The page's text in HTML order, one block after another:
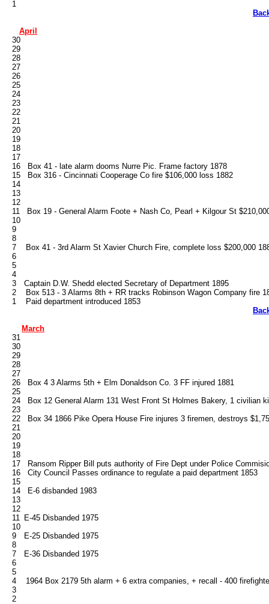
April
   30
   29
   28
   27
   26
   25
   24
   23
   22
   21
   20
   19
   18
   17
   16   Box 41 - late alarm dooms Nurre Pic. Frame factory 1878
   15   Box 316 - Cincinnati Cooperage Co fire $106,000 loss 1882
   14
   13
   12
11   Box 19 - General Alarm Foote + Nash Co, Pearl + Kilgour St
   10
   9
   8
7    Box 41 - 3rd Alarm St Xavier Church Fire, complete loss $200,000
   6
   5
   4
   3	Captain D.W. Shedd elected Secretary of Department 1895
2    Box 513 - 3 Alarms 8th + RR tracks Robinson Wagon Company fire
March
   31
   30
   29
   28
   27
   26   Box 4 3 Alarms 5th + Elm Donaldson Co. 3 FF injured 1881
   25
24   Box 12 General Alarm 131 West Front St Holmes Bakery, 1 civilian
   23
22   Box 34 1866 Pike Opera House Fire injures 3 firemen, destroys
   21
   20
   19
   18
17   Ransom Ripper Bill puts authority of Fire Dept under Police
   16   City Council Passes ordinance to regulate a paid department 1853
   15
   14   E-6 disbanded 1983
   13
   12
   11	E-45 Disbanded 1975
   10
   9	E-25 Disbanded 1975
   8
   7	E-36 Disbanded 1975
   6
   5
4    1964 Box 2179 5th alarm + 6 extra companies, + recall - 400
   3
   2